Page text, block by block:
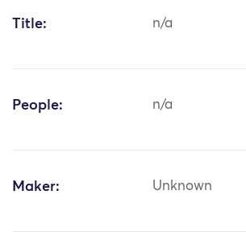
Title: n/a
People: n/a
Maker: Unknown